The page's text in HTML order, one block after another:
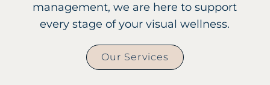
management, we are here to support
every stage of your visual wellness.
Our Services